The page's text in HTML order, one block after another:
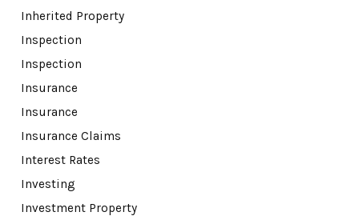
Inherited Property
Inspection
Inspection
Insurance
Insurance
Insurance Claims
Interest Rates
Investing
Investment Property